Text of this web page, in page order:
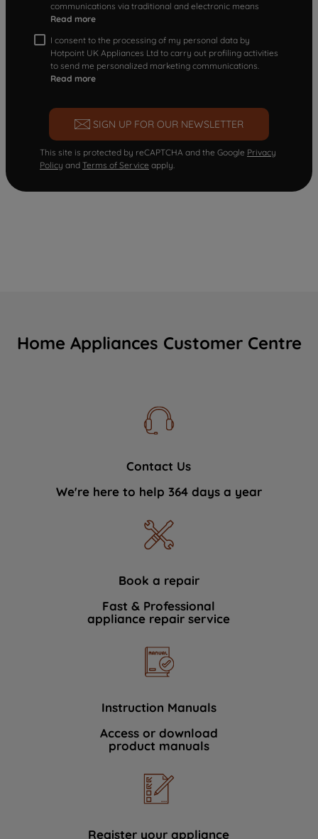
communications via traditional and electronic means
Read more
I consent to the processing of my personal data by
Hotpoint UK Appliances Ltd to carry out profiling activities
to send me personalized marketing communications.
Read more
SIGN UP FOR OUR NEWSLETTER
This site is protected by reCAPTCHA and the Google Privacy
Policy and Terms of Service apply.
Home Appliances Customer Centre
Contact Us
We're here to help 364 days a year
Book a repair
Fast & Professional
appliance repair service
Instruction Manuals
Access or download
product manuals
Register your appliance